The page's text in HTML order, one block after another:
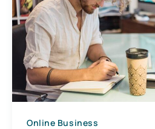
Online Business